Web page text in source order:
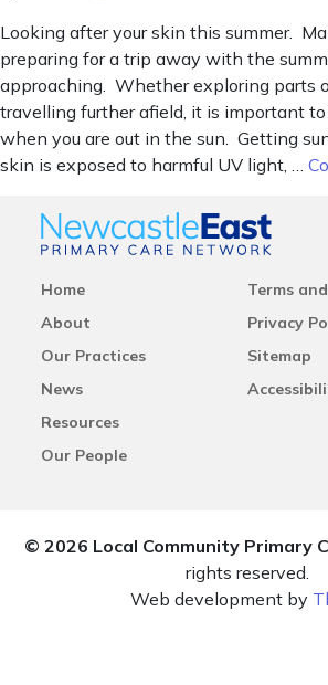
Looking after your skin this summer.
preparing for a trip away with the
approaching. Whether exploring parts
travelling further afield, it is important
when you are out in the sun. Getting
skin is exposed to harmful UV light, …
Home
About
Our Practices
News
Resources
Our People
Terms
Privacy
Sitemap
© 2026 Local Community Primary
rights reserved.
Web development by